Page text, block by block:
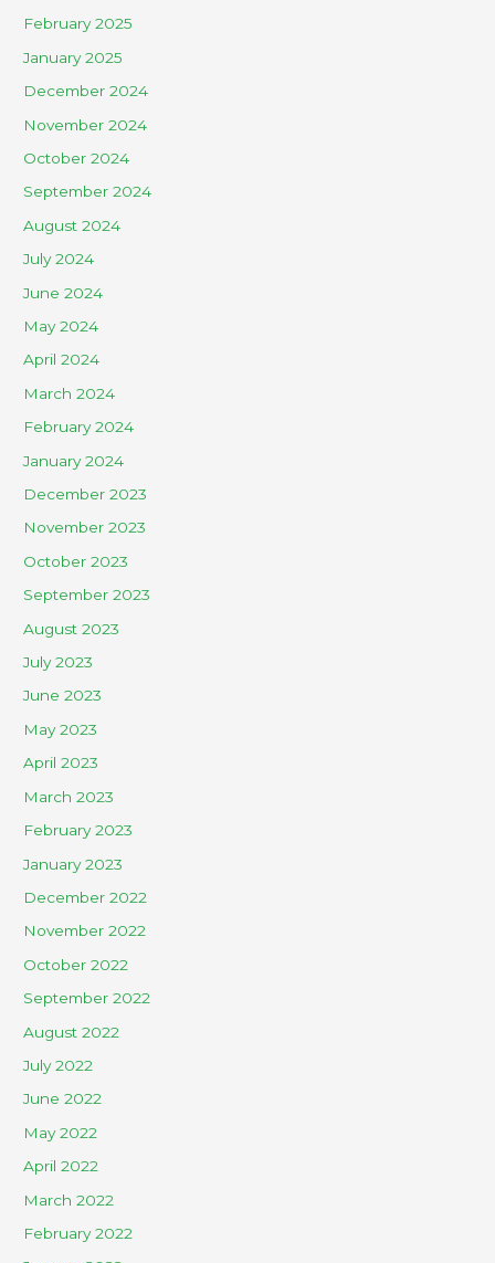
February 2025
January 2025
December 2024
November 2024
October 2024
September 2024
August 2024
July 2024
June 2024
May 2024
April 2024
March 2024
February 2024
January 2024
December 2023
November 2023
October 2023
September 2023
August 2023
July 2023
June 2023
May 2023
April 2023
March 2023
February 2023
January 2023
December 2022
November 2022
October 2022
September 2022
August 2022
July 2022
June 2022
May 2022
April 2022
March 2022
February 2022